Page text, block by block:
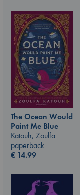
The Ocean Would
Paint Me Blue
Katouh, Zoulfa
paperback
€ 14.99